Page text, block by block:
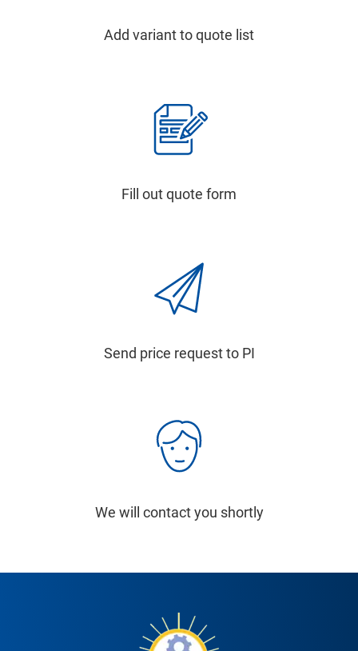
Add variant to quote list
Fill out quote form
Send price request to PI
We will contact you shortly